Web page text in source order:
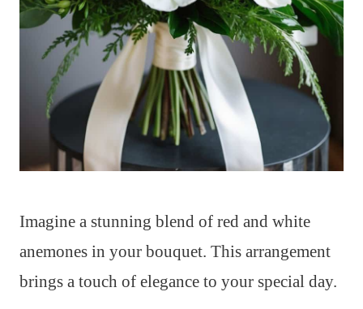
Imagine a stunning blend of red and white
anemones in your bouquet. This arrangement
brings a touch of elegance to your special day.